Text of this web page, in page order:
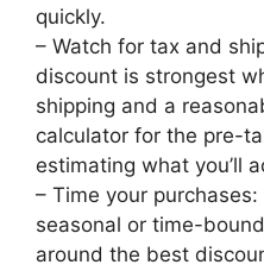
quickly.
– Watch for tax and
discount is strongest
shipping and a
calculator for the pre-
estimating what you’ll
– Time your
seasonal or time-
around the best